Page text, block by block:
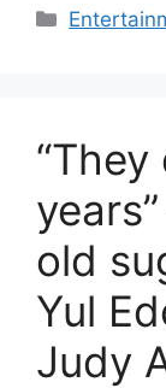
old
Yul
Judy